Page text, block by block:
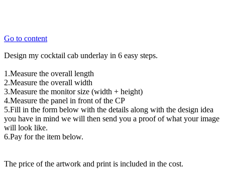
Go to content
Design my cocktail cab underlay in 6 easy steps.
1.Measure the overall length
2.Measure the overall width
3.Measure the monitor size (width + height)
4.Measure the panel in front of the CP
5.Fill in the form below with the details along with the design idea
you have in mind we will then send you a proof of what your image
will look like.
6.Pay for the item below.
The price of the artwork and print is included in the cost.